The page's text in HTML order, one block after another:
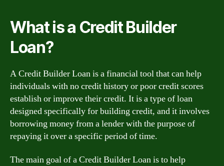
What is a Credit Builder
Loan?
A Credit Builder Loan is a financial tool that can help
individuals with no credit history or poor credit scores
establish or improve their credit. It is a type of loan
designed specifically for building credit, and it involves
borrowing money from a lender with the purpose of
repaying it over a specific period of time.
The main goal of a Credit Builder Loan is to help